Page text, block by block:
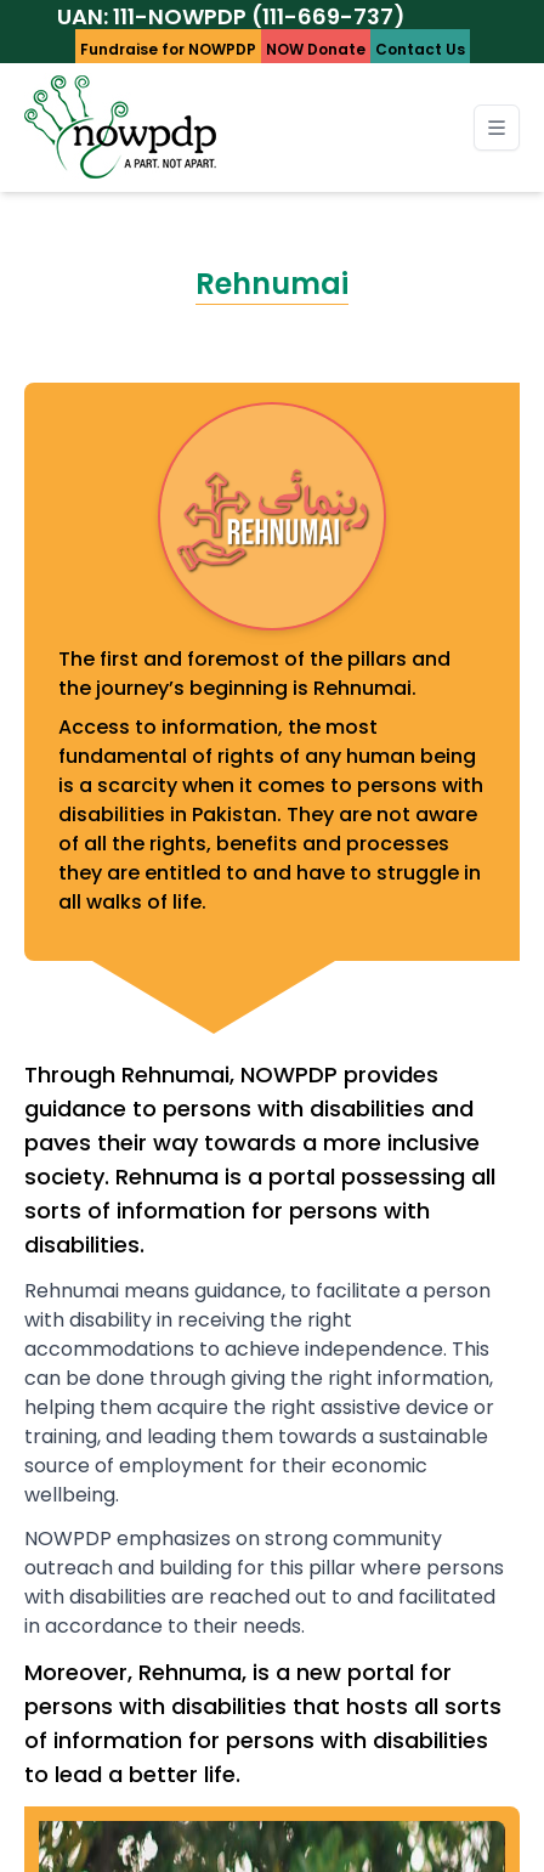
111-NOWPDP (111-669-737)
Fundraise for NOWPDP NOW Donate Contact Us
Rehnumai
The first and foremost of the pillars and
the journey’s beginning is Rehnumai.
Access to information, the most
fundamental of rights of any human being
is a scarcity when it comes to persons with
disabilities in Pakistan. They are not aware
of all the rights, benefits and processes
they are entitled to and have to struggle in
all walks of life.
Through Rehnumai, NOWPDP provides
guidance to persons with disabilities and
paves their way towards a more inclusive
society. Rehnuma is a portal possessing all
sorts of information for persons with
disabilities.
Rehnumai means guidance, to facilitate a person
with disability in receiving the right
accommodations to achieve independence. This
can be done through giving the right information,
helping them acquire the right assistive device or
training, and leading them towards a sustainable
source of employment for their economic
wellbeing.
NOWPDP emphasizes on strong community
outreach and building for this pillar where persons
with disabilities are reached out to and facilitated
in accordance to their needs.
Moreover, Rehnuma, is a new portal for
persons with disabilities that hosts all sorts
of information for persons with disabilities
to lead a better life.